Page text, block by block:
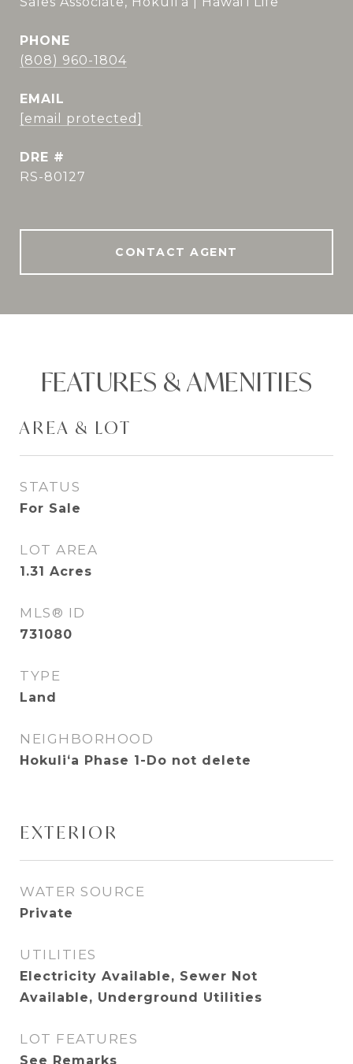
PHONE
(808) 960-1804
EMAIL
[email protected]
DRE #
RS-80127
CONTACT AGENT
FEATURES & AMENITIES
AREA & LOT
STATUS
For Sale
LOT AREA
1.31 Acres
MLS® ID
731080
TYPE
Land
NEIGHBORHOOD
Hokuliʻa Phase 1-Do not delete
EXTERIOR
WATER SOURCE
Private
UTILITIES
Electricity Available, Sewer Not
Available, Underground Utilities
LOT FEATURES
See Remarks